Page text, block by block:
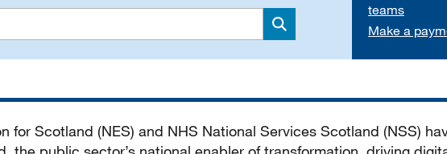
Search
teams
Make a
for Scotland (NES) and NHS National Services Scotland (NSS)